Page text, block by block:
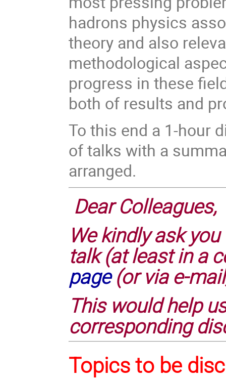
hadrons physics
theory and also
methodological
progress in these
both of results and
To this end a 1-hour
of talks with a
arranged.
Dear Colleagues,
We kindly ask
talk (at least in a
page(or via e-
This would help
corresponding
Topics to be